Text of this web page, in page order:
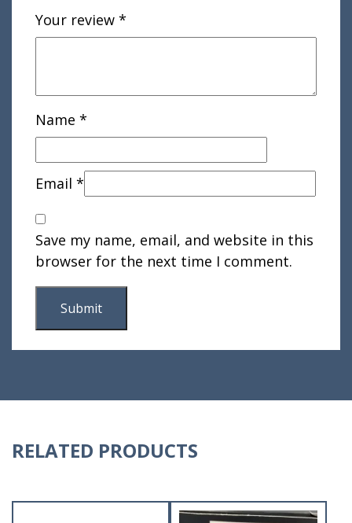
Your review *
Name *
Email *
Save my name, email, and website in this
browser for the next time I comment.
RELATED PRODUCTS